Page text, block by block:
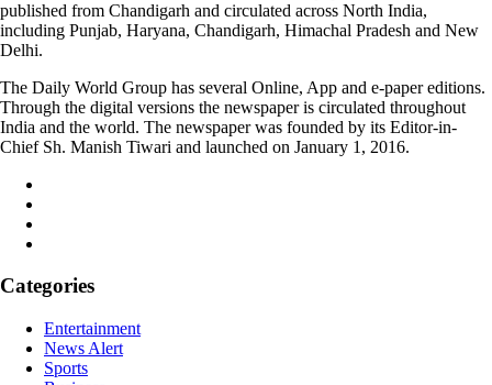
published from Chandigarh and circulated across North India,
including Punjab, Haryana, Chandigarh, Himachal Pradesh and New
Delhi.
The Daily World Group has several Online, App and e-paper editions.
Through the digital versions the newspaper is circulated throughout
India and the world. The newspaper was founded by its Editor-in-
Chief Sh. Manish Tiwari and launched on January 1, 2016.
Categories
Entertainment
News Alert
Sports